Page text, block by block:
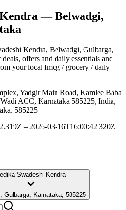
— Belwadgi,
Kendra, Belwadgi, Gulbarga,
offers and daily essentials and
your local fmcg / grocery / daily
Yadgir Main Road, Kamlee Baba
ACC, Karnataka 585225, India,
585225
– 2026-03-16T16:00:42.320Z
Swadeshi Kendra
Gulbarga, Karnataka, 585225